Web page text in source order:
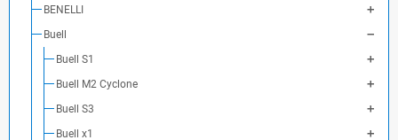
BENELLI
Buell
Buell S1
Buell M2 Cyclone
Buell S3
Buell x1